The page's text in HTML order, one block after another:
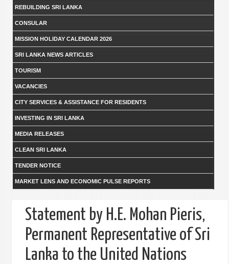
REBUILDING SRI LANKA
CONSULAR
MISSION HOLIDAY CALENDAR 2026
SRI LANKA NEWS ARTICLES
TOURISM
VACANCIES
CITY SERVICES & ASSISTANCE FOR RESIDENTS
INVESTING IN SRI LANKA
MEDIA RELEASES
CLEAN SRI LANKA
TENDER NOTICE
MARKET LENS AND ECONOMIC PULSE REPORTS
Statement by H.E. Mohan Pieris,
Permanent Representative of Sri
Lanka to the United Nations